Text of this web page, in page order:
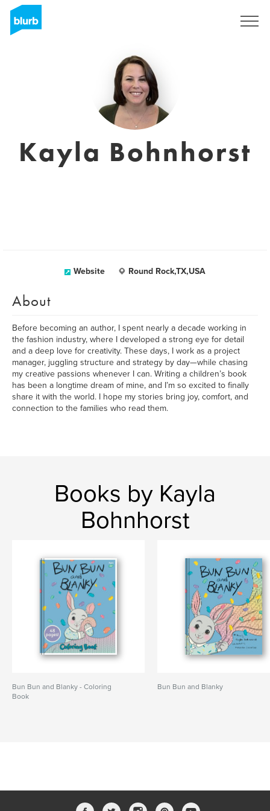
Kayla Bohnhorst
Website Round Rock,TX,USA
About
Before becoming an author, I spent nearly a decade working in
the fashion industry, where I developed a strong eye for detail
and a deep love for creativity. These days, I work as a project
manager, juggling structure and strategy by day—while chasing
my creative passions whenever I can. Writing a children’s book
has been a longtime dream of mine, and I’m so excited to finally
share it with the world. I hope my stories bring joy, comfort, and
connection to the families who read them.
Books by Kayla
Bohnhorst
Bun Bun and Blanky - Coloring
Book
Bun Bun and Blanky